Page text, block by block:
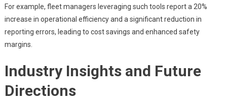
For example, fleet managers leveraging such tools report a 20%
increase in operational efficiency and a significant reduction in
reporting errors, leading to cost savings and enhanced safety
margins.
Industry Insights and Future
Directions